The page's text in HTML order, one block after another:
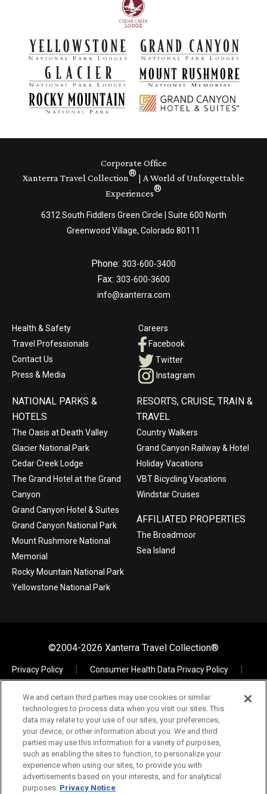
Corporate Office
Xanterra Travel Collection® | A World of Unforgettable
Experiences®
6312 South Fiddlers Green Circle | Suite 600 North
Greenwood Village, Colorado 80111
Phone: 303-600-3400
Fax: 303-600-3600
info@xanterra.com
Health & Safety
Travel Professionals
Contact Us
Press & Media
Careers
Facebook
Twitter
Instagram
NATIONAL PARKS &
HOTELS
The Oasis at Death Valley
Glacier National Park
Cedar Creek Lodge
The Grand Hotel at the Grand
Canyon
Grand Canyon Hotel & Suites
Grand Canyon National Park
Mount Rushmore National
Memorial
Rocky Mountain National Park
Yellowstone National Park
RESORTS, CRUISE, TRAIN &
TRAVEL
Country Walkers
Grand Canyon Railway & Hotel
Holiday Vacations
VBT Bicycling Vacations
Windstar Cruises
AFFILIATED PROPERTIES
The Broadmoor
Sea Island
©2004-2026 Xanterra Travel Collection®
Privacy Policy
Consumer Health Data Privacy Policy
Data Request
Xpress
TAC Employees
The Vault – Visual Assets
If you are using a screen reader and are having problems
using this website, please call 303.600.3400 for assistance.
We and certain third parties may use cookies or similar
technologies to process data when you visit our sites. This
data may relate to your use of our sites, your preferences,
your device, or other information about you. We and third
parties may use this information for a variety of purposes,
such as enabling the sites to function, to personalize your
experience when using our sites, to provide you with
advertisements based on your interests, and for analytical
purposes. Privacy Notice